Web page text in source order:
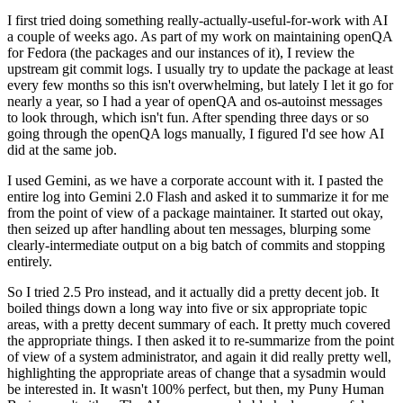
I first tried doing something really-actually-useful-for-work with AI
a couple of weeks ago. As part of my work on maintaining openQA
for Fedora (the packages and our instances of it), I review the
upstream git commit logs. I usually try to update the package at least
every few months so this isn't overwhelming, but lately I let it go for
nearly a year, so I had a year of openQA and os-autoinst messages
to look through, which isn't fun. After spending three days or so
going through the openQA logs manually, I figured I'd see how AI
did at the same job.
I used Gemini, as we have a corporate account with it. I pasted the
entire log into Gemini 2.0 Flash and asked it to summarize it for me
from the point of view of a package maintainer. It started out okay,
then seized up after handling about ten messages, blurping some
clearly-intermediate output on a big batch of commits and stopping
entirely.
So I tried 2.5 Pro instead, and it actually did a pretty decent job. It
boiled things down a long way into five or six appropriate topic
areas, with a pretty decent summary of each. It pretty much covered
the appropriate things. I then asked it to re-summarize from the point
of view of a system administrator, and again it did really pretty well,
highlighting the appropriate areas of change that a sysadmin would
be interested in. It wasn't 100% perfect, but then, my Puny Human